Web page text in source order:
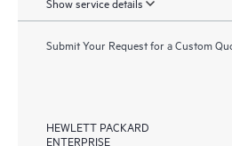
Submit Your Request for a Custom
HEWLETT PACKARD
ENTERPRISE